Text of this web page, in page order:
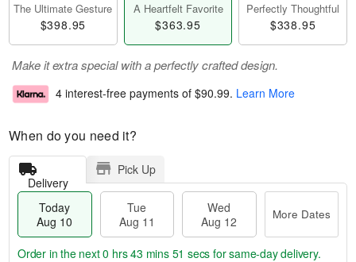
The Ultimate Gesture
$398.95
A Heartfelt Favorite
$363.95
Perfectly Thoughtful
$338.95
Make it extra special with a perfectly crafted design.
4 interest-free payments of $90.99. Learn More
When do you need it?
Delivery
Pick Up
Today
Aug 10
Tue
Aug 11
Wed
Aug 12
More Dates
Order in the next0 hrs 43 mins 50 secs for same-day delivery.